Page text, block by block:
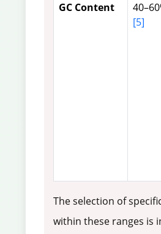
GC Content
[5]
The selection of
within these ranges is